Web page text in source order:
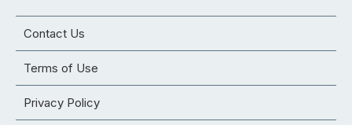
Contact Us
Terms of Use
Privacy Policy